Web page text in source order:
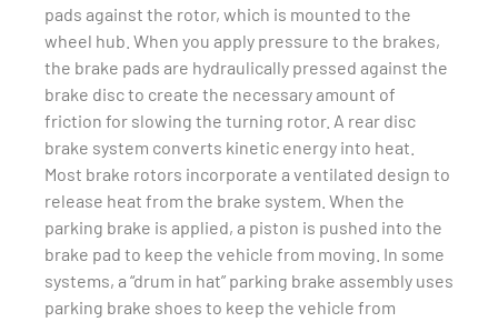
pads against the rotor, which is mounted to the
wheel hub. When you apply pressure to the brakes,
the brake pads are hydraulically pressed against the
brake disc to create the necessary amount of
friction for slowing the turning rotor. A rear disc
brake system converts kinetic energy into heat.
Most brake rotors incorporate a ventilated design to
release heat from the brake system. When the
parking brake is applied, a piston is pushed into the
brake pad to keep the vehicle from moving. In some
systems, a “drum in hat” parking brake assembly uses
parking brake shoes to keep the vehicle from